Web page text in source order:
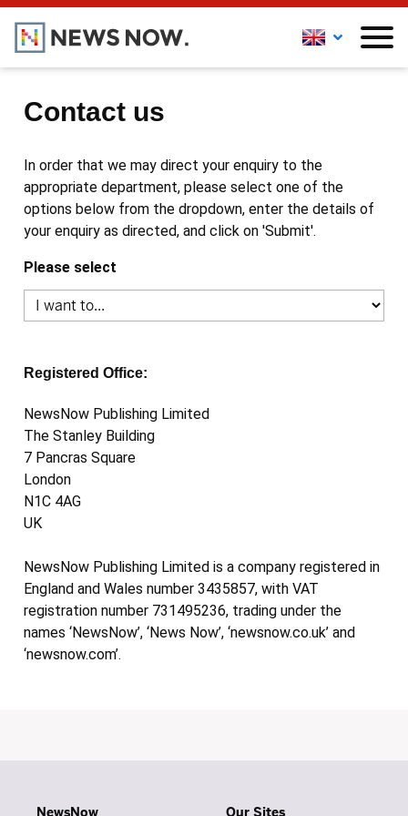
Contact us
In order that we may direct your enquiry to the
appropriate department, please select one of the
options below from the dropdown, enter the details of
your enquiry as directed, and click on 'Submit'.
Please select
Registered Office:
NewsNow Publishing Limited
The Stanley Building
7 Pancras Square
London
N1C 4AG
UK
NewsNow Publishing Limited is a company registered in
England and Wales number 3435857, with VAT
registration number 731495236, trading under the
names ‘NewsNow’, ‘News Now’, ‘newsnow.co.uk’ and
‘newsnow.com’.
NewsNow Our Sites